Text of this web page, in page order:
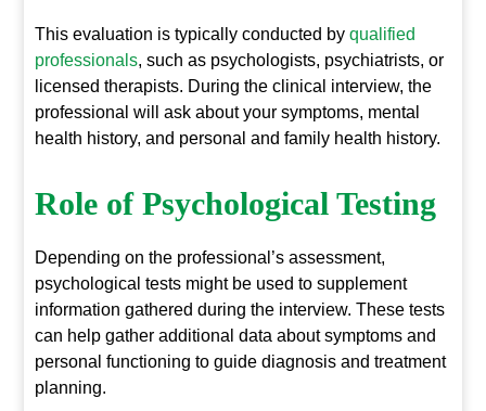
This evaluation is typically conducted byqualified
professionals, such as psychologists, psychiatrists, or
licensed therapists. During the clinical interview, the
professional will ask about your symptoms, mental
health history, and personal and family health history.
Role of Psychological Testing
Depending on the professional’s assessment,
psychological tests might be used to supplement
information gathered during the interview. These tests
can help gather additional data about symptoms and
personal functioning to guide diagnosis and treatment
planning.